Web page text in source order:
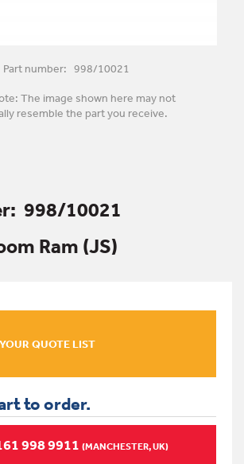
Part number: 998/10021
The image shown here may not
resemble the part you receive.
998/10021
Ram (JS)
to order.
998 9911 (MANCHESTER, UK)